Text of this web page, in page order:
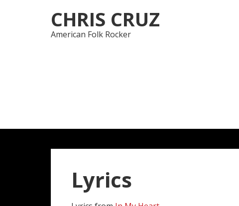
to
navigation
to
content
CHRIS CRUZ
American Folk Rocker
Lyrics